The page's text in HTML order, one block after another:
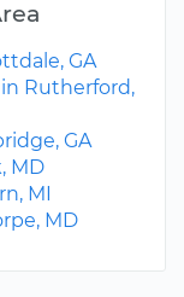
GA
Rutherford,
GA
MD
MI
MD